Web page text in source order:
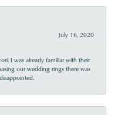
July 16, 2020
I was already familiar with their
our wedding rings there was